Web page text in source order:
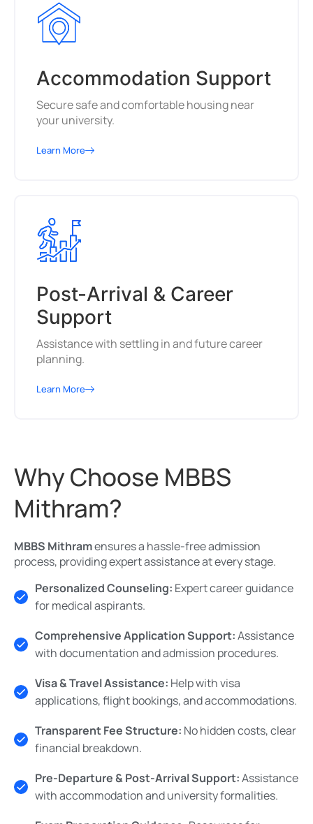
Accommodation Support
Secure safe and comfortable housing near
your university.
Learn More
Post-Arrival & Career
Support
Assistance with settling in and future career
planning.
Learn More
Why Choose MBBS
Mithram?
MBBS Mithramensures a hassle-free admission
process, providing expert assistance at every stage.
Personalized Counseling: Expert career guidance
for medical aspirants.
Comprehensive Application Support:Assistance
with documentation and admission procedures.
Visa & Travel Assistance: Help with visa
applications, flight bookings, and accommodations.
Transparent Fee Structure: No hidden costs, clear
financial breakdown.
Pre-Departure & Post-Arrival Support:Assistance
with accommodation and university formalities.